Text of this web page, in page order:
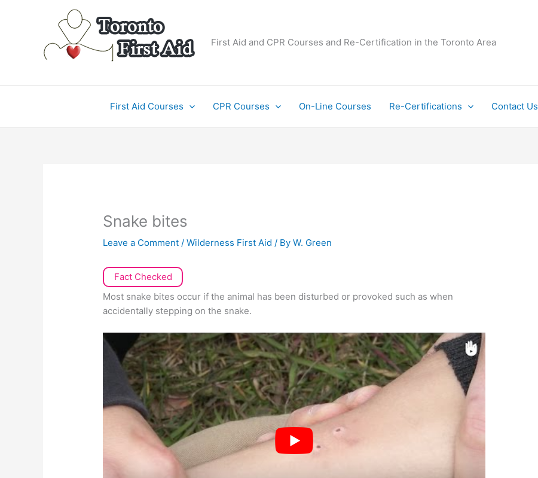
First Aid and CPR Courses and Re-Certification in the Toronto Area
First Aid Courses CPR Courses On-Line Courses Re-Certifications Contact Us
Snake bites
Leave a Comment /Wilderness First Aid / ByW. Green
Fact Checked
Most snake bites occur if the animal has been disturbed or provoked such as when
accidentally stepping on the snake.